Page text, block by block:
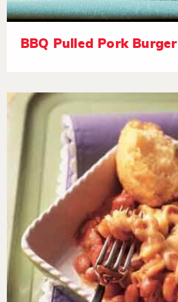
BBQ Pulled Pork Burger